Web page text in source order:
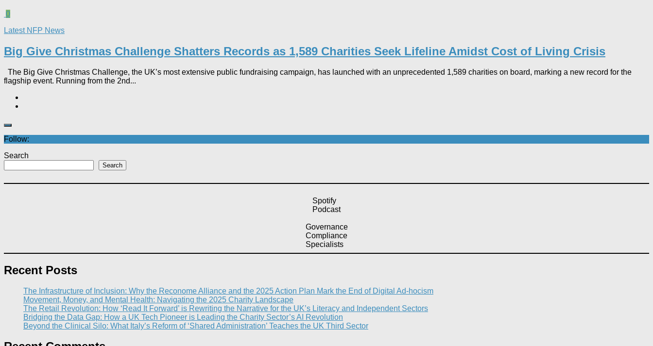
0
Latest NFP News
Big Give Christmas Challenge Shatters Records as 1,589 Charities Seek Lifeline Amidst Cost of Living Crisis
The Big Give Christmas Challenge, the UK’s most extensive public fundraising campaign, has launched with an unprecedented 1,589 charities on board, marking a new record for the
flagship event. Running from the 2nd...
Follow:
Search
Search
Spotify
Podcast
Governance
Compliance
Specialists
Recent Posts
The Infrastructure of Inclusion: Why the Reconome Alliance and the 2025 Action Plan Mark the End of Digital Ad-hocism
Movement, Money, and Mental Health: Navigating the 2025 Charity Landscape​
The Retail Revolution: How ‘Read It Forward’ is Rewriting the Narrative for the UK’s Literacy and Independent Sectors​
Bridging the Data Gap: How a UK Tech Pioneer is Leading the Charity Sector’s AI Revolution​
Beyond the Clinical Silo: What Italy’s Reform of ‘Shared Administration’ Teaches the UK Third Sector​